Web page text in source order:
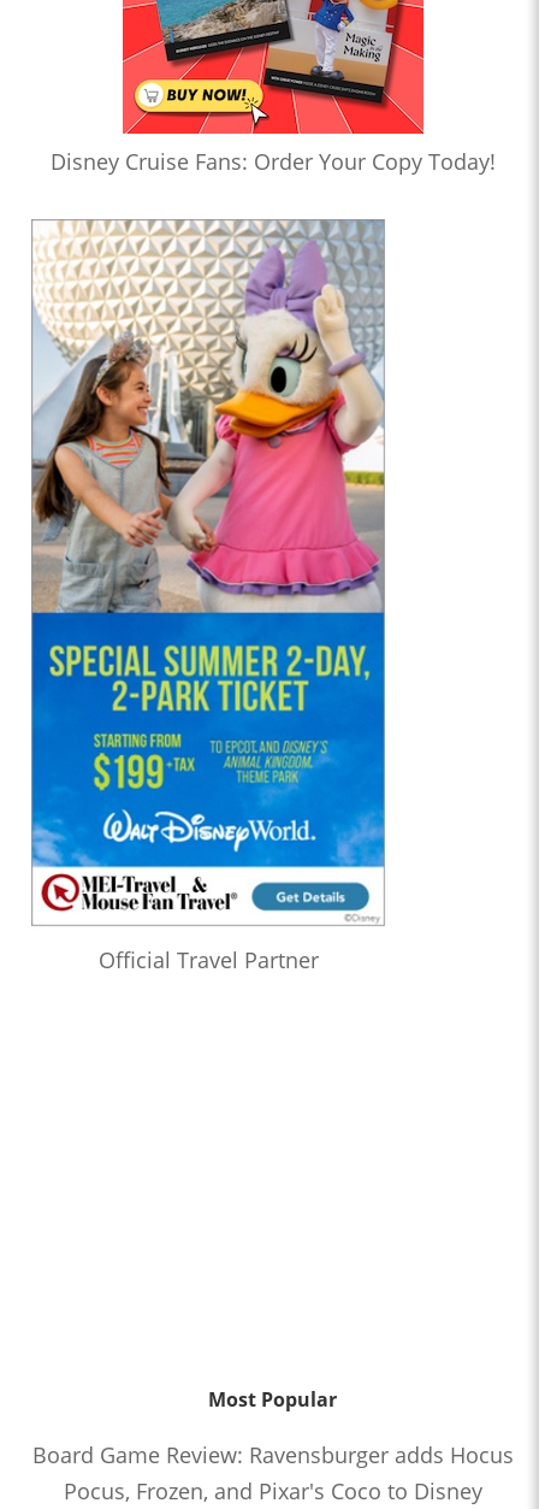
Disney Cruise Fans: Order Your Copy Today!
Official Travel Partner
Most Popular
Board Game Review: Ravensburger adds Hocus
Pocus, Frozen, and Pixar's Coco to Disney